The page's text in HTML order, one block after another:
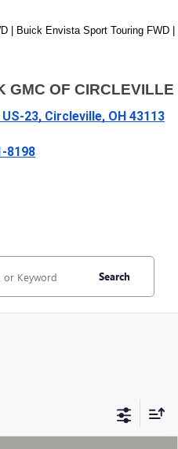
| Buick Envista Sport Touring FWD |
GMC OF CIRCLEVILLE
US-23, Circleville, OH 43113
8198
Search